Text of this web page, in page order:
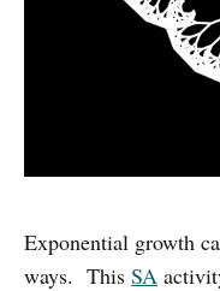
Exponential growth
ways. This SA